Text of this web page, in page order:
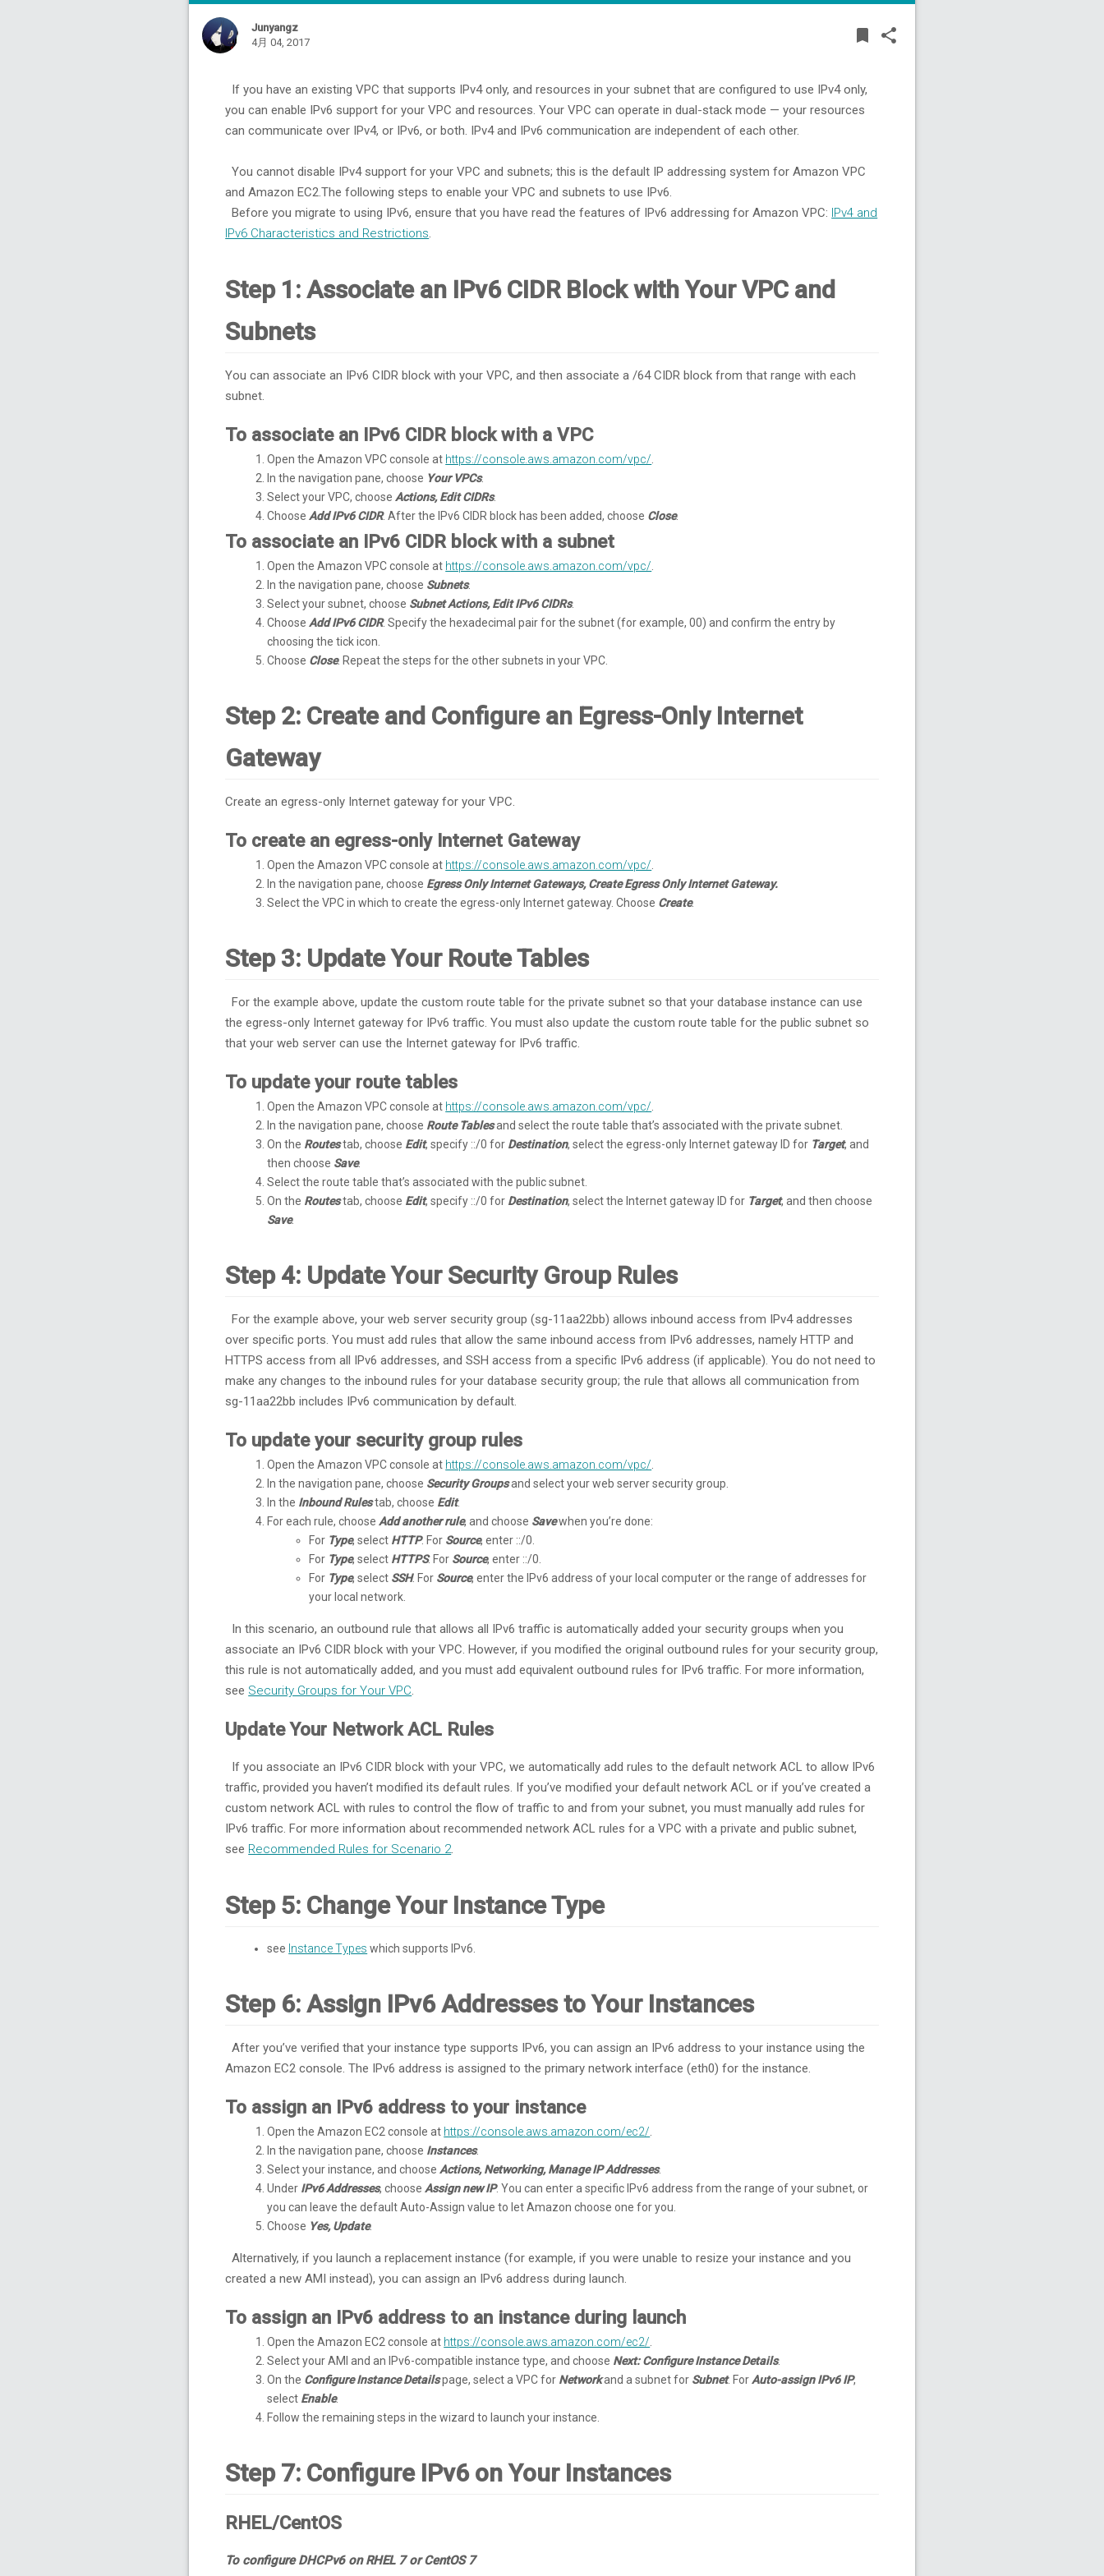
To assign an IPv6 address to your instance
To assign an IPv6 address to an instance during launch
Junyangz
4月 04, 2017
bookmark
BOOKMARK
share
SHARE
If you have an existing VPC that supports IPv4 only, and resources in your subnet that are configured to use IPv4 only,
you can enable IPv6 support for your VPC and resources. Your VPC can operate in dual-stack mode — your resources
can communicate over IPv4, or IPv6, or both. IPv4 and IPv6 communication are independent of each other.
You cannot disable IPv4 support for your VPC and subnets; this is the default IP addressing system for Amazon VPC
and Amazon EC2.The following steps to enable your VPC and subnets to use IPv6.
Before you migrate to using IPv6, ensure that you have read the features of IPv6 addressing for Amazon VPC: IPv4 and
IPv6 Characteristics and Restrictions.
Step 1: Associate an IPv6 CIDR Block with Your VPC and
Subnets
You can associate an IPv6 CIDR block with your VPC, and then associate a /64 CIDR block from that range with each
subnet.
To associate an IPv6 CIDR block with a VPC
Open the Amazon VPC console at https://console.aws.amazon.com/vpc/
In the navigation pane, choose Your VPCs.
Select your VPC, chooseActions, Edit CIDRs.
ChooseAdd IPv6 CIDR. After the IPv6 CIDR block has been added, choose Close.
To associate an IPv6 CIDR block with a subnet
Open the Amazon VPC console at https://console.aws.amazon.com/vpc/
In the navigation pane, choose Subnets.
Select your subnet, choose Subnet Actions, Edit IPv6 CIDRs.
ChooseAdd IPv6 CIDR. Specify the hexadecimal pair for the subnet (for example, 00) and confirm the entry by
choosing the tick icon.
Choose Close. Repeat the steps for the other subnets in your VPC.
Step 2: Create and Configure an Egress-Only Internet
Gateway
Create an egress-only Internet gateway for your VPC.
To create an egress-only Internet Gateway
Open the Amazon VPC console at https://console.aws.amazon.com/vpc/
In the navigation pane, choose Egress Only Internet Gateways, Create Egress Only Internet Gateway.
Select the VPC in which to create the egress-only Internet gateway. Choose Create.
Step 3: Update Your Route Tables
For the example above, update the custom route table for the private subnet so that your database instance can use
the egress-only Internet gateway for IPv6 traffic. You must also update the custom route table for the public subnet so
that your web server can use the Internet gateway for IPv6 traffic.
To update your route tables
Open the Amazon VPC console at https://console.aws.amazon.com/vpc/
In the navigation pane, choose Route Tablesand select the route table that’s associated with the private subnet.
On the Routestab, choose Edit, specify ::/0 for Destination, select the egress-only Internet gateway ID for Target, and
then choose Save.
Select the route table that’s associated with the public subnet.
On the Routestab, choose Edit, specify ::/0 for Destination, select the Internet gateway ID for Target, and then choose
Save.
Step 4: Update Your Security Group Rules
For the example above, your web server security group (sg-11aa22bb) allows inbound access from IPv4 addresses
over specific ports. You must add rules that allow the same inbound access from IPv6 addresses, namely HTTP and
HTTPS access from all IPv6 addresses, and SSH access from a specific IPv6 address (if applicable). You do not need to
make any changes to the inbound rules for your database security group; the rule that allows all communication from
sg-11aa22bb includes IPv6 communication by default.
To update your security group rules
Open the Amazon VPC console at https://console.aws.amazon.com/vpc/
In the navigation pane, choose Security Groupsand select your web server security group.
In the Inbound Rulestab, choose Edit.
For each rule, chooseAdd another rule, and choose Savewhen you’re done:
For Type, select HTTP. For Source, enter ::/0.
For Type, select HTTPS. For Source, enter ::/0.
For Type, select SSH. For Source, enter the IPv6 address of your local computer or the range of addresses for
your local network.
In this scenario, an outbound rule that allows all IPv6 traffic is automatically added your security groups when you
associate an IPv6 CIDR block with your VPC. However, if you modified the original outbound rules for your security group,
this rule is not automatically added, and you must add equivalent outbound rules for IPv6 traffic. For more information,
see Security Groups for Your VPC.
Update Your Network ACL Rules
If you associate an IPv6 CIDR block with your VPC, we automatically add rules to the default network ACL to allow IPv6
traffic, provided you haven’t modified its default rules. If you’ve modified your default network ACL or if you’ve created a
custom network ACL with rules to control the flow of traffic to and from your subnet, you must manually add rules for
IPv6 traffic. For more information about recommended network ACL rules for a VPC with a private and public subnet,
see Recommended Rules for Scenario 2.
Step 5: Change Your Instance Type
see Instance Types which supports IPv6.
Step 6: Assign IPv6 Addresses to Your Instances
After you’ve verified that your instance type supports IPv6, you can assign an IPv6 address to your instance using the
Amazon EC2 console. The IPv6 address is assigned to the primary network interface (eth0) for the instance.
To assign an IPv6 address to your instance
Open the Amazon EC2 console at https://console.aws.amazon.com/ec2/
In the navigation pane, choose Instances.
Select your instance, and chooseActions, Networking, Manage IP Addresses.
Under IPv6 Addresses, chooseAssign new IP. You can enter a specific IPv6 address from the range of your subnet, or
you can leave the default Auto-Assign value to let Amazon choose one for you.
Choose Yes, Update.
Alternatively, if you launch a replacement instance (for example, if you were unable to resize your instance and you
created a new AMI instead), you can assign an IPv6 address during launch.
To assign an IPv6 address to an instance during launch
Open the Amazon EC2 console at https://console.aws.amazon.com/ec2/
Select your AMI and an IPv6-compatible instance type, and choose Next: Configure Instance Details.
On the Configure Instance Detailspage, select a VPC for Networkand a subnet for Subnet. ForAuto-assign IPv6 IP,
select Enable.
Follow the remaining steps in the wizard to launch your instance.
Step 7: Configure IPv6 on Your Instances
RHEL/CentOS
To configure DHCPv6 on RHEL 7 or CentOS 7